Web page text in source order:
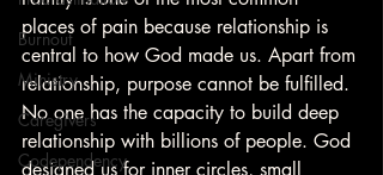
Burnout
Ministry
Caregivers
Codependency
places of pain because relationship is
central to how God made us. Apart from
relationship, purpose cannot be fulfilled.
No one has the capacity to build deep
relationship with billions of people. God
designed us for inner circles, small